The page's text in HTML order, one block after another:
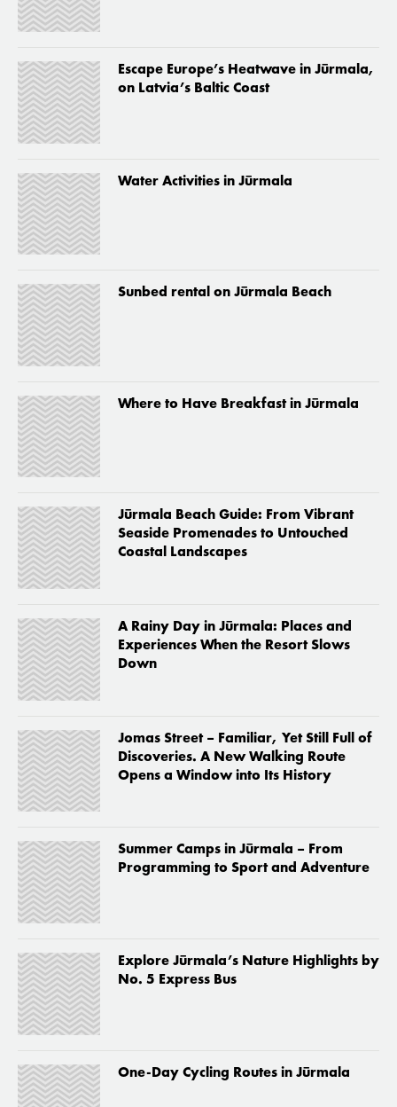
Escape Europe’s Heatwave in Jūrmala,
on Latvia’s Baltic Coast
Water Activities in Jūrmala
Sunbed rental on Jūrmala Beach
Where to Have Breakfast in Jūrmala
Jūrmala Beach Guide: From Vibrant
Seaside Promenades to Untouched
Coastal Landscapes
A Rainy Day in Jūrmala: Places and
Experiences When the Resort Slows
Down
Jomas Street – Familiar, Yet Still Full of
Discoveries. A New Walking Route
Opens a Window into Its History
Summer Camps in Jūrmala – From
Programming to Sport and Adventure
Explore Jūrmala’s Nature Highlights by
No. 5 Express Bus
One-Day Cycling Routes in Jūrmala